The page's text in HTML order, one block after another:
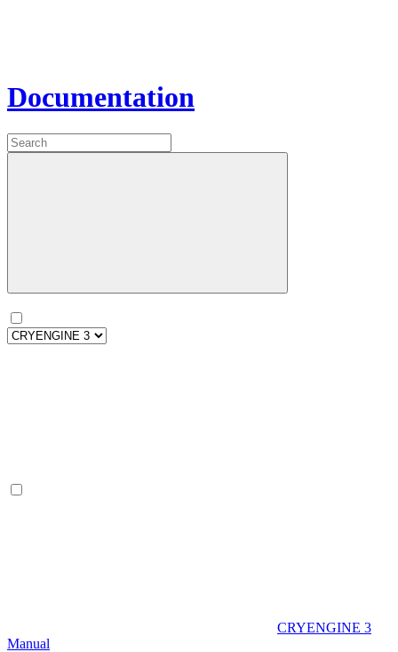
Documentation
CRYENGINE 3
Manual